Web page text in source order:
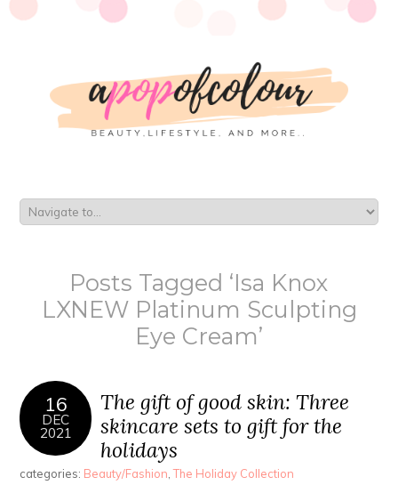
Posts Tagged ‘Isa Knox
LXNEW Platinum Sculpting
Eye Cream’
16
DEC
2021
The gift of good skin: Three
skincare sets to gift for the
holidays
categories: Beauty/Fashion,The Holiday Collection